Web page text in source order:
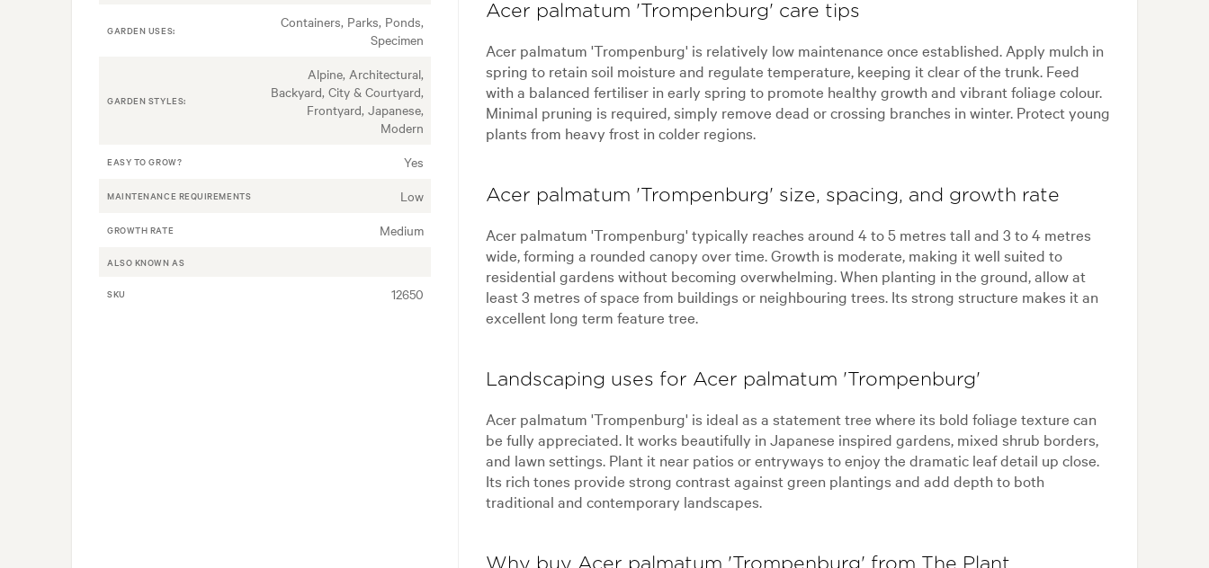
GARDEN USES:
Containers, Parks, Ponds,
Specimen
GARDEN STYLES:
Alpine, Architectural,
Backyard, City & Courtyard,
Frontyard, Japanese,
Modern
EASY TO GROW? Yes
MAINTENANCE REQUIREMENTS Low
GROWTH RATE Medium
ALSO KNOWN AS
SKU 12650
Acer palmatum 'Trompenburg' care tips
Acer palmatum 'Trompenburg' is relatively low maintenance once established. Apply mulch in
spring to retain soil moisture and regulate temperature, keeping it clear of the trunk. Feed
with a balanced fertiliser in early spring to promote healthy growth and vibrant foliage colour.
Minimal pruning is required, simply remove dead or crossing branches in winter. Protect young
plants from heavy frost in colder regions.
Acer palmatum 'Trompenburg' size, spacing, and growth rate
Acer palmatum 'Trompenburg' typically reaches around 4 to 5 metres tall and 3 to 4 metres
wide, forming a rounded canopy over time. Growth is moderate, making it well suited to
residential gardens without becoming overwhelming. When planting in the ground, allow at
least 3 metres of space from buildings or neighbouring trees. Its strong structure makes it an
excellent long term feature tree.
Landscaping uses for Acer palmatum 'Trompenburg'
Acer palmatum 'Trompenburg' is ideal as a statement tree where its bold foliage texture can
be fully appreciated. It works beautifully in Japanese inspired gardens, mixed shrub borders,
and lawn settings. Plant it near patios or entryways to enjoy the dramatic leaf detail up close.
Its rich tones provide strong contrast against green plantings and add depth to both
traditional and contemporary landscapes.
Why buy Acer palmatum 'Trompenburg' from The Plant